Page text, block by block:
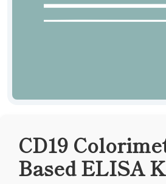
CD19
Based ELISA